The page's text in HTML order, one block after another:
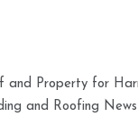
and Property for
and Roofing News